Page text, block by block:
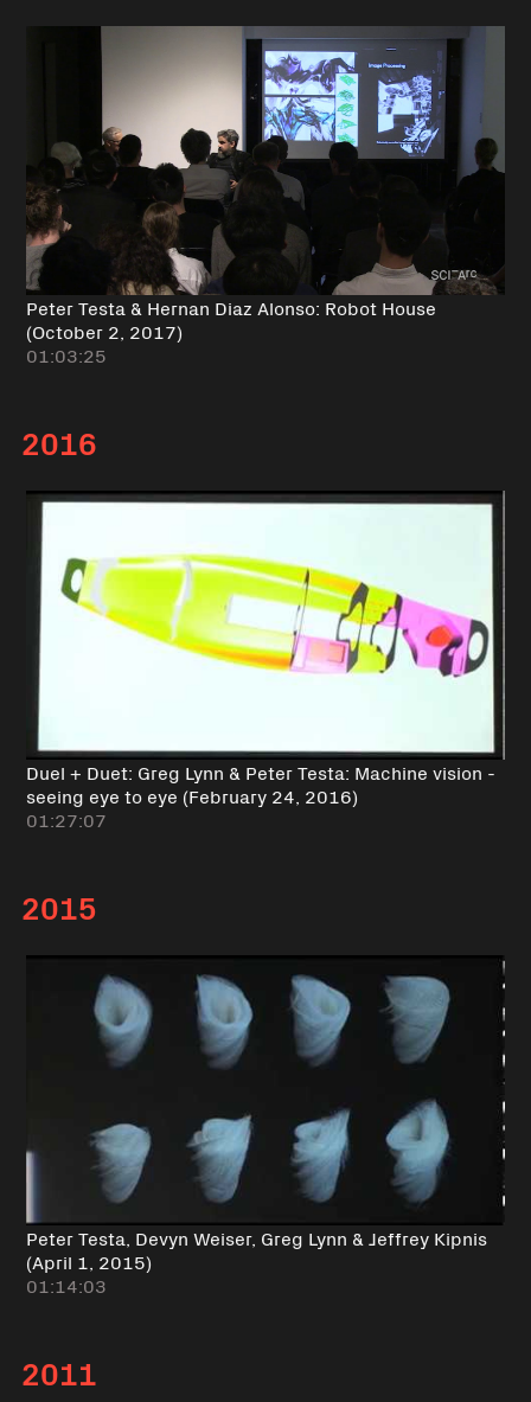
Peter Testa & Hernan Diaz Alonso: Robot House
(October 2, 2017)
01:03:25
2016
Duel + Duet: Greg Lynn & Peter Testa: Machine vision -
seeing eye to eye (February 24, 2016)
01:27:07
2015
Peter Testa, Devyn Weiser, Greg Lynn & Jeffrey Kipnis
(April 1, 2015)
01:14:03
2011